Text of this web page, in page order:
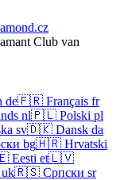
Club van
de🇫🇷 Français fr
nl🇵🇱 Polski pl
sv🇩🇰 Dansk da
bg🇭🇷 Hrvatski
Eesti et🇱🇻
uk🇷🇸 Српски sr